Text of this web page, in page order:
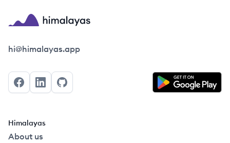
Himalayas logo
hi@himalayas.app
FacebookLinkedInGitHub
Himalayas
About us